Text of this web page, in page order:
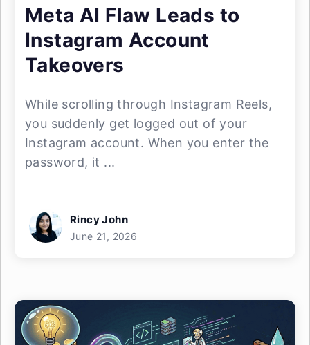
Meta AI Flaw Leads to
Instagram Account
Takeovers
While scrolling through Instagram Reels,
you suddenly get logged out of your
Instagram account. When you enter the
password, it ...
Rincy John
June 21, 2026